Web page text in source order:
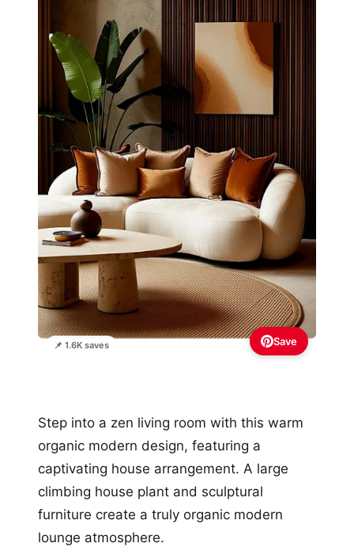
📌 1.6K saves Save
Step into a zen living room with this warm
organic modern design, featuring a
captivating house arrangement. A large
climbing house plant and sculptural
furniture create a truly organic modern
lounge atmosphere.